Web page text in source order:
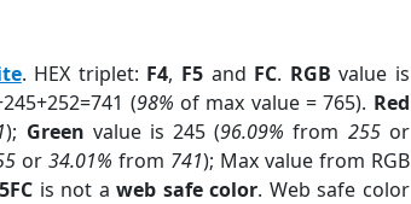
. HEX triplet: F4, F5and FC. RGB value is
(98% of max value = 765). Red
); Green value is 245 (96.09% from 255or
or34.01% from 741); Max value from RGB
is not aweb safe color. Web safe color